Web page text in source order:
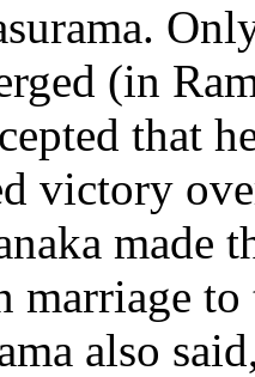
(in
that
victory
made
marriage
also